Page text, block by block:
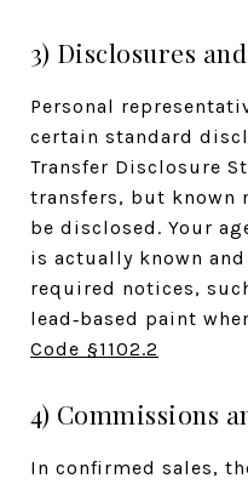
3) Disclosures
Personal
certain standard
Transfer Disclosure
transfers, but
be disclosed. Your
is actually known
required notices,
lead‑based paint
Code §1102.2
4) Commissions
In confirmed sales,